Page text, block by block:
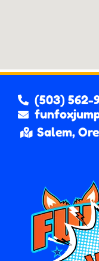
(503) 562-
Salem,